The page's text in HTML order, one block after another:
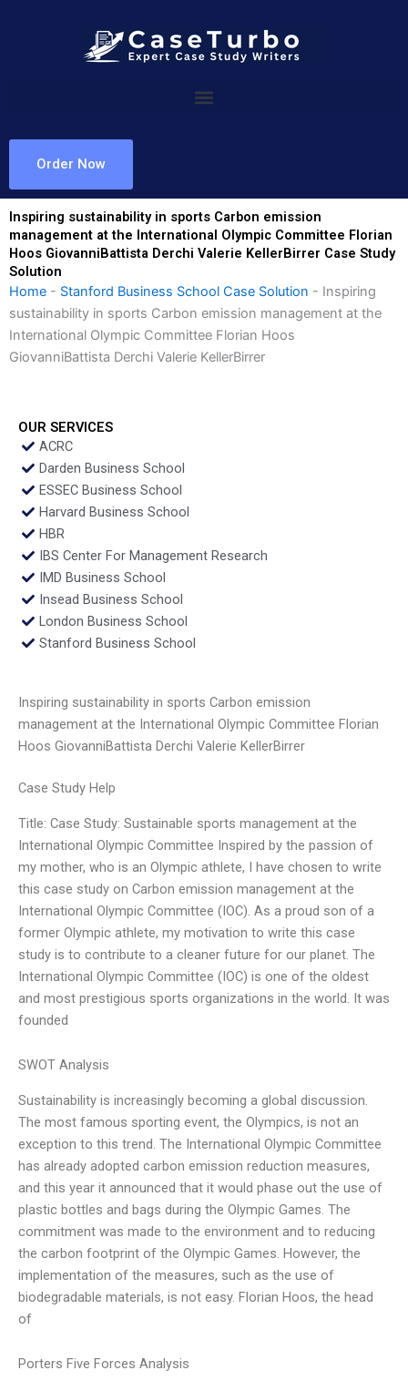
Order Now
Inspiring sustainability in sports Carbon emission
management at the International Olympic Committee Florian
Hoos GiovanniBattista Derchi Valerie KellerBirrer Case Study
Solution
Home - Stanford Business School Case Solution - Inspiring
sustainability in sports Carbon emission management at the
International Olympic Committee Florian Hoos
GiovanniBattista Derchi Valerie KellerBirrer
OUR SERVICES
ACRC
Darden Business School
ESSEC Business School
Harvard Business School
HBR
IBS Center For Management Research
IMD Business School
Insead Business School
London Business School
Stanford Business School
Inspiring sustainability in sports Carbon emission
management at the International Olympic Committee Florian
Hoos GiovanniBattista Derchi Valerie KellerBirrer
Case Study Help
Title: Case Study: Sustainable sports management at the
International Olympic Committee Inspired by the passion of
my mother, who is an Olympic athlete, I have chosen to write
this case study on Carbon emission management at the
International Olympic Committee (IOC). As a proud son of a
former Olympic athlete, my motivation to write this case
study is to contribute to a cleaner future for our planet. The
International Olympic Committee (IOC) is one of the oldest
and most prestigious sports organizations in the world. It was
founded
SWOT Analysis
Sustainability is increasingly becoming a global discussion.
The most famous sporting event, the Olympics, is not an
exception to this trend. The International Olympic Committee
has already adopted carbon emission reduction measures,
and this year it announced that it would phase out the use of
plastic bottles and bags during the Olympic Games. The
commitment was made to the environment and to reducing
the carbon footprint of the Olympic Games. However, the
implementation of the measures, such as the use of
biodegradable materials, is not easy. Florian Hoos, the head
of
Porters Five Forces Analysis